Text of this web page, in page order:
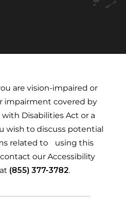
are vision-impaired or
impairment covered by
Disabilities Act or a
wish to discuss potential
related to using this
our Accessibility
(855) 377-3782.